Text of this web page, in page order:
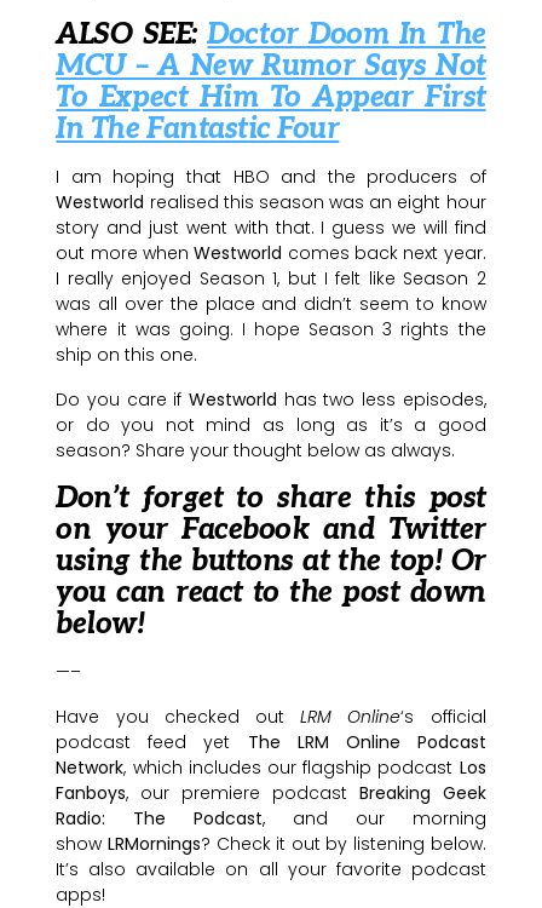
ALSO SEE:Doctor Doom In The
MCU – A New Rumor Says Not
To Expect Him To Appear First
In The Fantastic Four
I am hoping that HBO and the producers of
Westworld realised this season was an eight hour
story and just went with that. I guess we will find
out more whenWestworld comes back next year.
I really enjoyed Season 1, but I felt like Season 2
was all over the place and didn’t seem to know
where it was going. I hope Season 3 rights the
ship on this one.
Do you care if Westworld has two less episodes,
or do you not mind as long as it’s a good
season? Share your thought below as always.
Don’t forget to share this post
on your Facebook and Twitter
using the buttons at the top! Or
you can react to the post down
below!
—–
Have you checked outLRM Online‘s official
podcast feed yet The LRM Online Podcast
Network, which includes our flagship podcast Los
Fanboys, our premiere podcast Breaking Geek
Radio: The Podcast, and our morning
show LRMornings? Check it out by listening below.
It’s also available on all your favorite podcast
apps!